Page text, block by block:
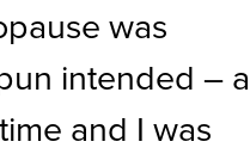
was
intended – a
and I was